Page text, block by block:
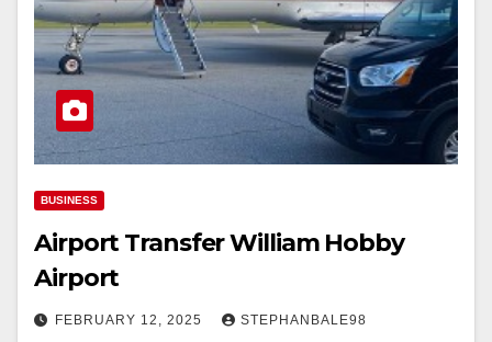
BUSINESS
Airport Transfer William Hobby
Airport
FEBRUARY 12, 2025 STEPHANBALE98